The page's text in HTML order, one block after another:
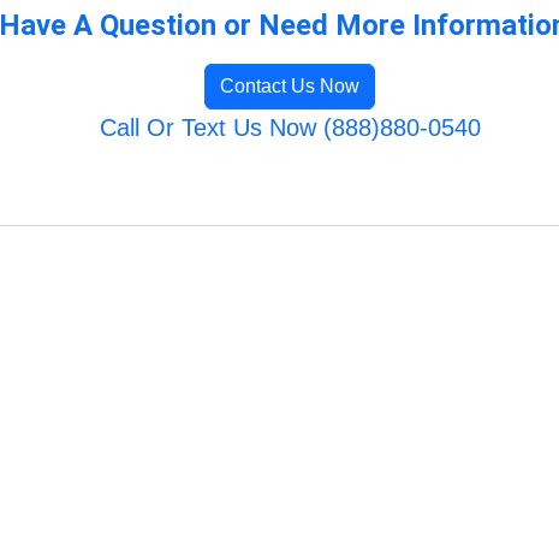
Have A Question or Need More
Contact Us Now
Call Or Text Us Now (888)880-0540